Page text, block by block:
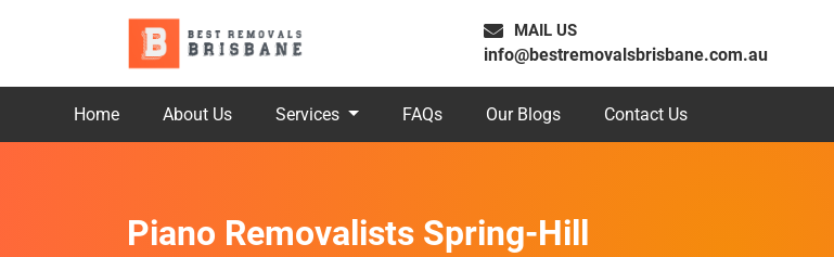
MAIL US
info@bestremovalsbrisbane.com.au
Home About Us Services FAQs Our Blogs Contact Us
Piano Removalists Spring-Hill